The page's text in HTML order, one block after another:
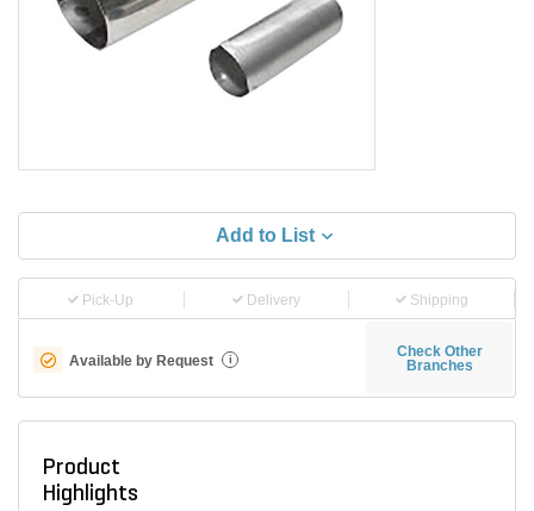
Add to List
Pick-Up Delivery Shipping
Available by Request i
Check Other
Branches
Product
Highlights